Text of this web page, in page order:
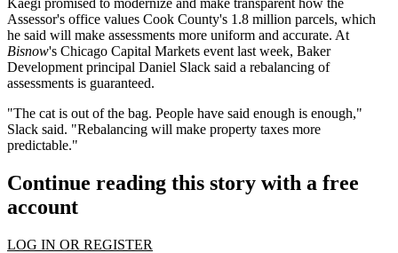
Kaegi promised to modernize and make transparent how the
Assessor's office values Cook County's 1.8 million parcels, which
he said will make assessments more uniform and accurate. At
Bisnow's Chicago Capital Markets event last week, Baker
Development principal Daniel Slack said a rebalancing of
assessments is guaranteed.
"The cat is out of the bag. People have said enough is enough,"
Slack said. "Rebalancing will make property taxes more
predictable."
Continue reading this story with a free
account
LOG IN OR REGISTER